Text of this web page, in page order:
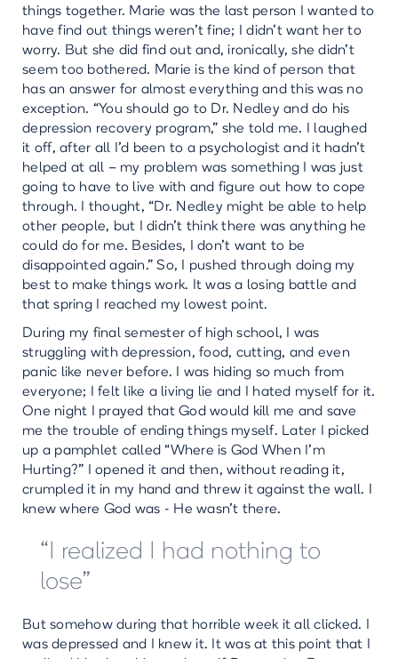
things together. Marie was the last person I wanted to
have find out things weren’t fine; I didn’t want her to
worry. But she did find out and, ironically, she didn’t
seem too bothered. Marie is the kind of person that
has an answer for almost everything and this was no
exception. “You should go to Dr. Nedley and do his
depression recovery program,” she told me. I laughed
it off, after all I’d been to a psychologist and it hadn’t
helped at all – my problem was something I was just
going to have to live with and figure out how to cope
through. I thought, “Dr. Nedley might be able to help
other people, but I didn’t think there was anything he
could do for me. Besides, I don’t want to be
disappointed again.” So, I pushed through doing my
best to make things work. It was a losing battle and
that spring I reached my lowest point.
During my final semester of high school, I was
struggling with depression, food, cutting, and even
panic like never before. I was hiding so much from
everyone; I felt like a living lie and I hated myself for it.
One night I prayed that God would kill me and save
me the trouble of ending things myself. Later I picked
up a pamphlet called “Where is God When I’m
Hurting?” I opened it and then, without reading it,
crumpled it in my hand and threw it against the wall. I
knew where God was - He wasn’t there.
“I realized I had nothing to
lose”
But somehow during that horrible week it all clicked. I
was depressed and I knew it. It was at this point that I